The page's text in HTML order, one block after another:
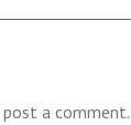
a comment.